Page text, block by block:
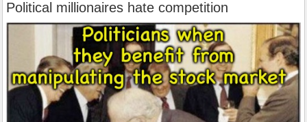
Political millionaires hate competition